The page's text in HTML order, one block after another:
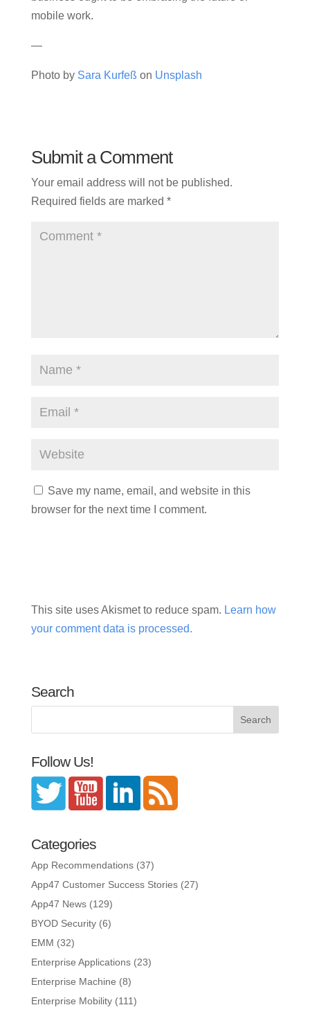
mobile work.
—
Photo by Sara Kurfeß on Unsplash
Submit a Comment
Your email address will not be published.
Required fields are marked *
Save my name, email, and website in this
browser for the next time I comment.
This site uses Akismet to reduce spam. Learn how
your comment data is processed.
Search
Follow Us!
Categories
App Recommendations(37)
App47 Customer Success Stories(27)
App47 News(129)
BYOD Security(6)
EMM (32)
Enterprise Applications(23)
Enterprise Machine (8)
Enterprise Mobility(111)